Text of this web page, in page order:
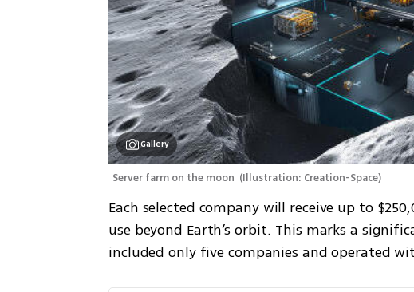
Gallery
Server farm on the moon (Illustration: Creation-Space)
Each selected company will receive up to
use beyond Earth’s orbit. This marks a
included only five companies and operated